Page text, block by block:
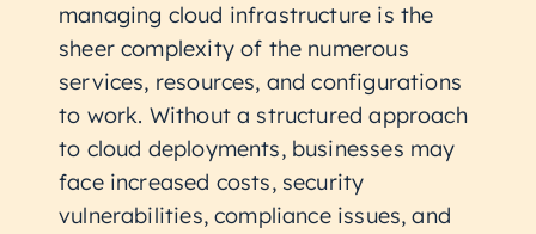
managing cloud infrastructure is the
sheer complexity of the numerous
services, resources, and configurations
to work. Without a structured approach
to cloud deployments, businesses may
face increased costs, security
vulnerabilities, compliance issues, and